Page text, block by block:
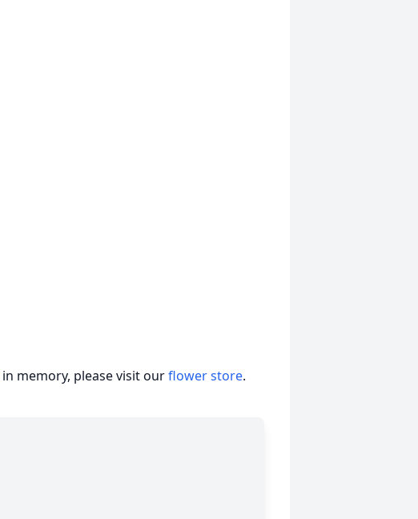
in memory, please visit ourflower store.